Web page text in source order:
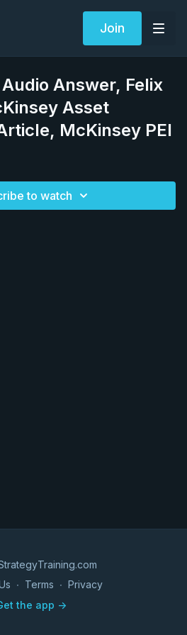
Join
Answer, Felix
Asset
McKinsey PEI
to watch
∙ Terms ∙ Privacy
the app ->